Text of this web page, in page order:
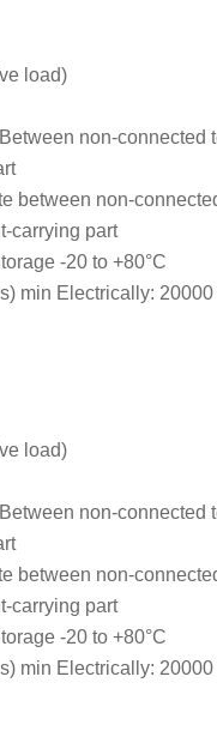
load)
non-connected
between non-
carrying part
-20 to +80°C
min Electrically:
load)
non-connected
between non-
carrying part
-20 to +80°C
min Electrically: